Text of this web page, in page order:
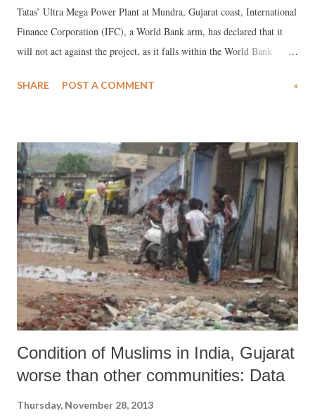
Tatas’ Ultra Mega Power Plant at Mundra, Gujarat coast, International
Finance Corporation (IFC), a World Bank arm, has declared that it
will not act against the project, as it falls within the World Bank
energy”. Signed by Jin-Yong Cai, executive vice-president and CEO
the latest thinking on global energy needs, climate change, and low-
carbon economic development”, which is “forward-looking and not
meant to be applied retroactively to projects such as Tata Mundra.”
SHARE POST A COMMENT »
Condition of Muslims in India, Gujarat
worse than other communities: Data
Thursday, November 28, 2013